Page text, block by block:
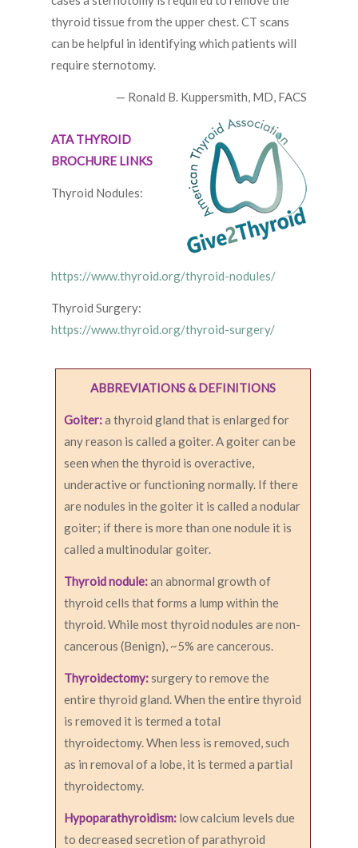
thyroid tissue from the upper chest. CT scans
can be helpful in identifying which patients will
require sternotomy.
— Ronald B. Kuppersmith, MD, FACS
ATA THYROID
BROCHURE LINKS
Thyroid Nodules:
https://www.thyroid.org/thyroid-nodules/
Thyroid Surgery:
https://www.thyroid.org/thyroid-surgery/
ABBREVIATIONS & DEFINITIONS
Goiter:a thyroid gland that is enlarged for
any reason is called a goiter. A goiter can be
seen when the thyroid is overactive,
underactive or functioning normally. If there
are nodules in the goiter it is called a nodular
goiter; if there is more than one nodule it is
called a multinodular goiter.
Thyroid nodule:an abnormal growth of
thyroid cells that forms a lump within the
thyroid. While most thyroid nodules are non-
cancerous (Benign), ~5% are cancerous.
Thyroidectomy:surgery to remove the
entire thyroid gland. When the entire thyroid
is removed it is termed a total
thyroidectomy. When less is removed, such
as in removal of a lobe, it is termed a partial
thyroidectomy.
Hypoparathyroidism: low calcium levels due
to decreased secretion of parathyroid